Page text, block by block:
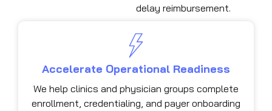
delay reimbursement.
Accelerate Operational Readiness
We help clinics and physician groups complete
enrollment, credentialing, and payer onboarding